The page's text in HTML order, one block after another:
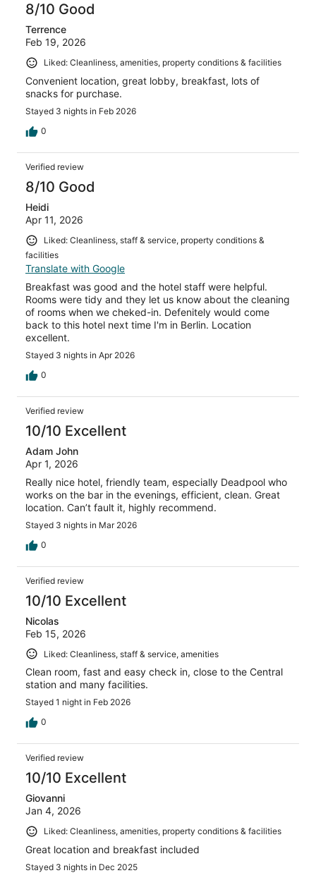
8/10 Good
Terrence
Feb 19, 2026
Liked: Cleanliness, amenities, property conditions & facilities
Convenient location, great lobby, breakfast, lots of
snacks for purchase.
Stayed 3 nights in Feb 2026
0
Verified review
8/10 Good
Heidi
Apr 11, 2026
Liked: Cleanliness, staff & service, property conditions &
facilities
Translate with Google
Breakfast was good and the hotel staff were helpful.
Rooms were tidy and they let us know about the cleaning
of rooms when we cheked-in. Defenitely would come
back to this hotel next time I'm in Berlin. Location
excellent.
Stayed 3 nights in Apr 2026
0
Verified review
10/10 Excellent
Adam John
Apr 1, 2026
Really nice hotel, friendly team, especially Deadpool who
works on the bar in the evenings, efficient, clean. Great
location. Can’t fault it, highly recommend.
Stayed 3 nights in Mar 2026
0
Verified review
10/10 Excellent
Nicolas
Feb 15, 2026
Liked: Cleanliness, staff & service, amenities
Clean room, fast and easy check in, close to the Central
station and many facilities.
Stayed 1 night in Feb 2026
0
Verified review
10/10 Excellent
Giovanni
Jan 4, 2026
Liked: Cleanliness, amenities, property conditions & facilities
Great location and breakfast included
Stayed 3 nights in Dec 2025